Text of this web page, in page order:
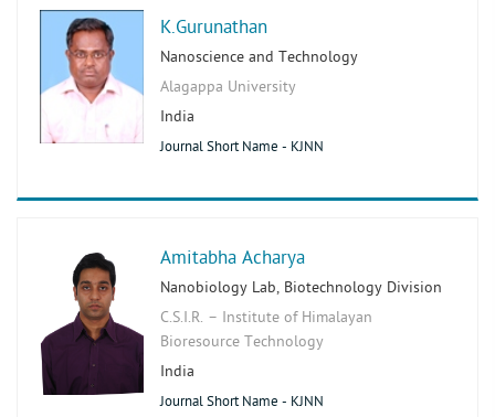
K.Gurunathan
Nanoscience and Technology
Alagappa University
India
Journal Short Name - KJNN
Amitabha Acharya
Nanobiology Lab, Biotechnology Division
C.S.I.R. – Institute of Himalayan
Bioresource Technology
India
Journal Short Name - KJNN